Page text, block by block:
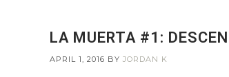
LA MUERTA #1:
APRIL 1, 2016 BY JORDAN K